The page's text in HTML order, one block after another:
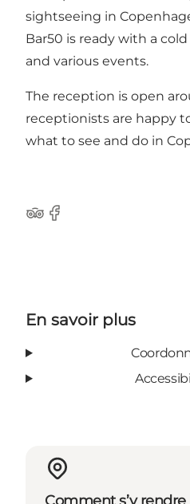
sightseeing in
Bar50 is ready with a
and various events.
The reception is open
receptionists are happy
what to see and do in
Tripadvisor
Facebook
En savoir plus